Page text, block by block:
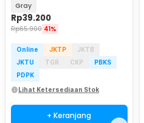
Gray
Rp39.200
Rp65.900 41%
Online JKTP
JKTB
JKTU
TGR CKP
PBKS
PDPK
Lihat Ketersediaan Stok
+ Keranjang